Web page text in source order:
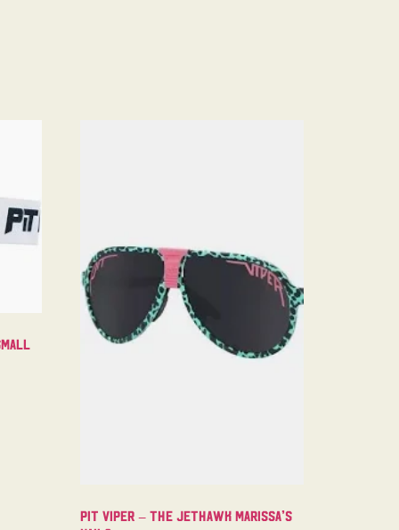
Pit Viper – The Jethawk Marissa’s